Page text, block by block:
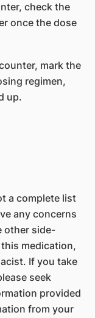
check the
once the dose
mark the
regimen,
up.
a complete list
any concerns
other side-
medication,
If you take
seek
provided
from your